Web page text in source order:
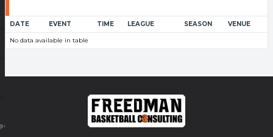
DATE EVENT TIME LEAGUE SEASON VENUE
No data available in table